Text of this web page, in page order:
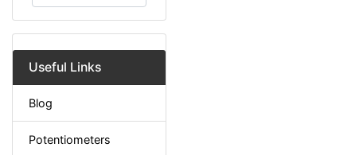
Useful Links
Blog
Potentiometers